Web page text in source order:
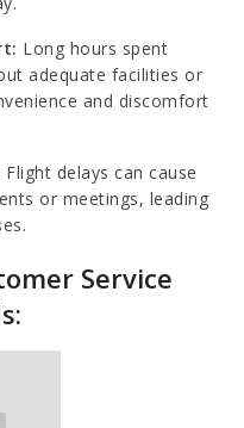
Long hours spent
adequate facilities or
and discomfort
Flight delays can cause
or meetings, leading
Service